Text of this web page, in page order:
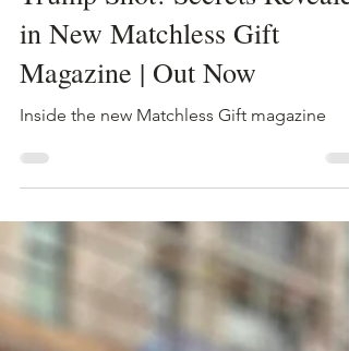
The B.L.I.S.S.
Aug 2, 2024
1 min read
Trump Shot! Secrets Revealed
in New Matchless Gift
Magazine | Out Now